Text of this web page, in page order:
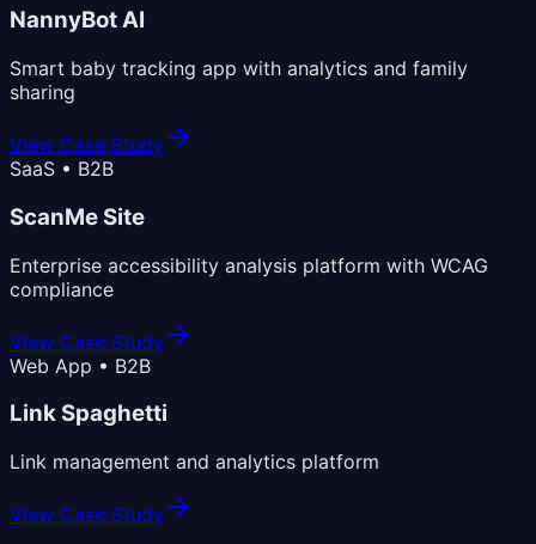
NannyBot AI
Smart baby tracking app with analytics and family
sharing
View Case Study
SaaS • B2B
ScanMe Site
Enterprise accessibility analysis platform with WCAG
compliance
View Case Study
Web App • B2B
Link Spaghetti
Link management and analytics platform
View Case Study